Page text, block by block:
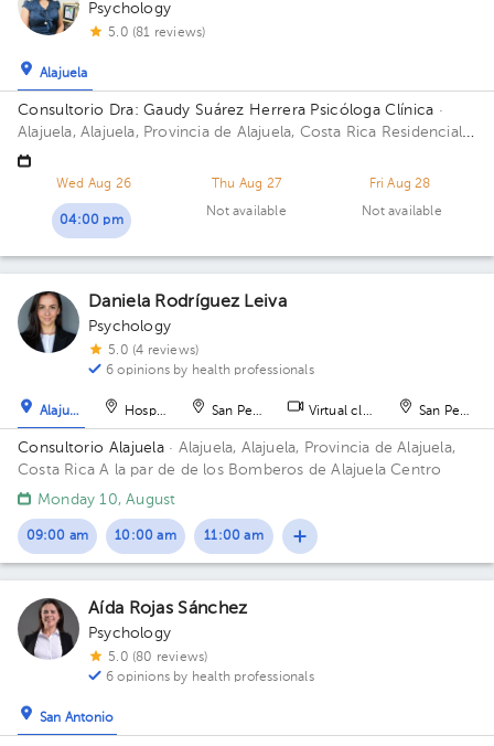
Psychology
5.0 (81 reviews)
Alajuela
Consultorio Dra: Gaudy Suárez Herrera Psicóloga Clínica ·
Alajuela, Alajuela, Provincia de Alajuela, Costa Rica Residencial
Montenegro de la entrada de la clínica Peña 150 metros al
norte, casa a mano derecha color blanco con columnas grises.
Wed Aug 26
04:00 pm
Thu Aug 27
Not available
Fri Aug 28
Not available
Daniela Rodríguez Leiva
Psychology
5.0 (4 reviews)
6 opinions by health professionals
Alajuela Hospital San Pedro Virtual clinic San Pedro
Consultorio Alajuela · Alajuela, Alajuela, Provincia de Alajuela,
Costa RicaA la par de de los Bomberos de Alajuela Centro
Monday 10, August
09:00 am 10:00 am 11:00 am
Aída Rojas Sánchez
Psychology
5.0 (80 reviews)
6 opinions by health professionals
San Antonio